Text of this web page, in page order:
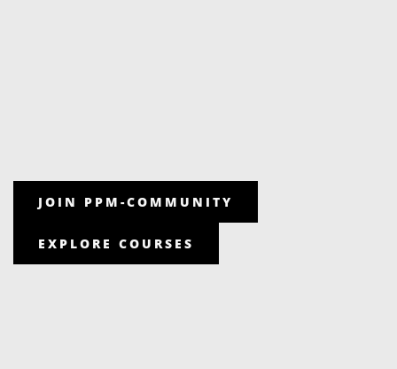
JOIN PPM-COMMUNITY
EXPLORE COURSES